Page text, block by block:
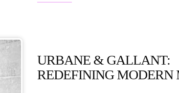
URBANE & GALLANT:
REDEFINING